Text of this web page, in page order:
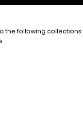
the following collections: